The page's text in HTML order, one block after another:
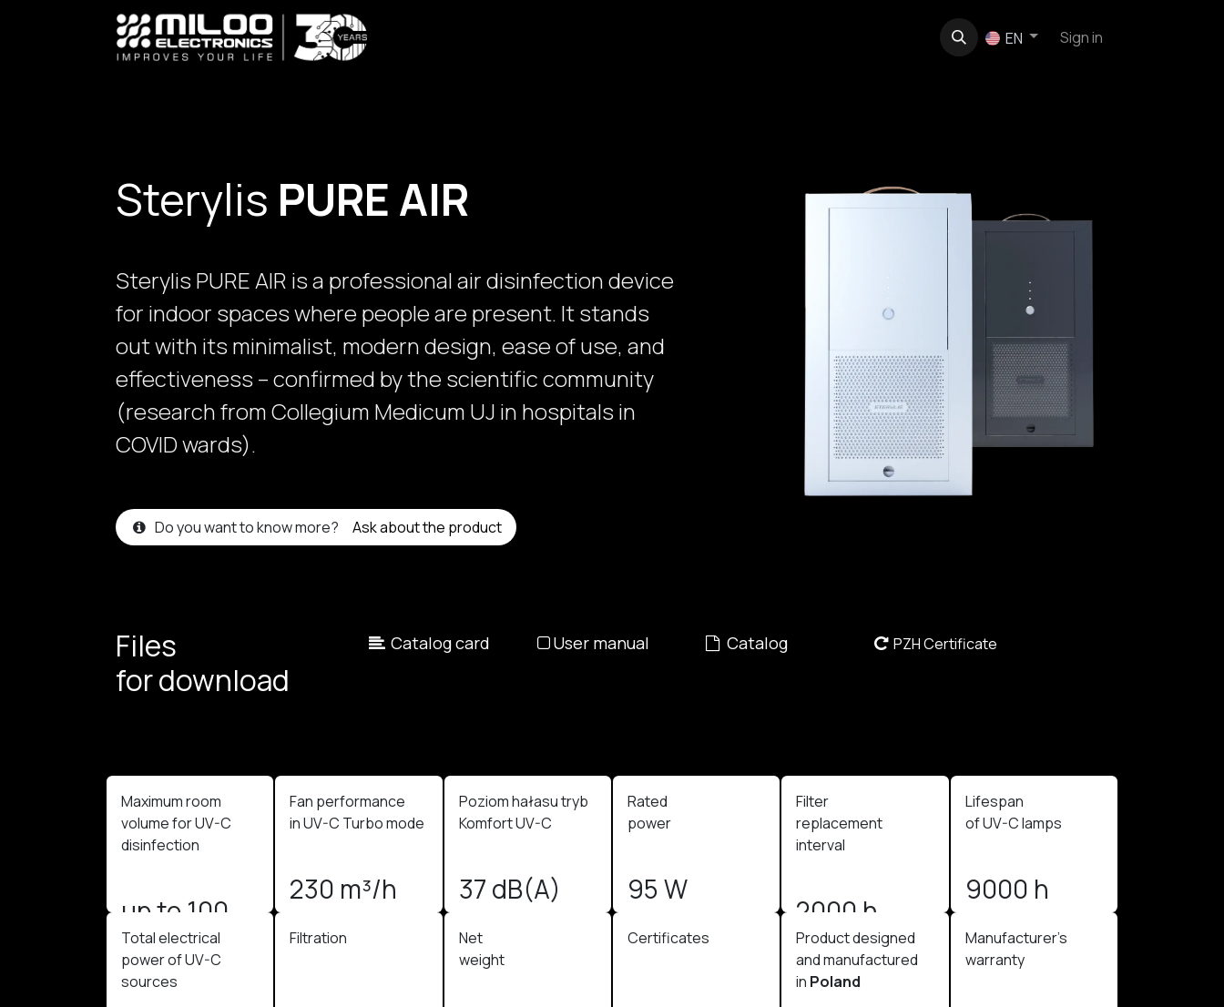
Contact EN Sign in
Sterylis PURE AIR
Files
for download
User manual
Catalog card
Sterylis PURE AIR is a professional air disinfection device
for indoor spaces where people are present. It stands
out with its minimalist, modern design, ease of use, and
effectiveness – confirmed by the scientific community
(research from Collegium Medicum UJ in hospitals in
COVID wards).
Do you want to know more? Ask about the product
Catalog PZH Certificate
Maximum room
volume for UV-C
disinfection
up to 100
m3
Fan performance
in UV-C Turbo mode
230 m³/h
Poziom hałasu tryb
Komfort UV-C
37 dB(A)
Rated
power
95 W
Filter
replacement
interval
2000 h
Lifespan
of UV-C lamps
9000 h
Total electrical
power of UV-C
sources
Manufacturer's
warranty
Product designed
and manufactured
in Poland
Certificates
Net
weight
Filtration